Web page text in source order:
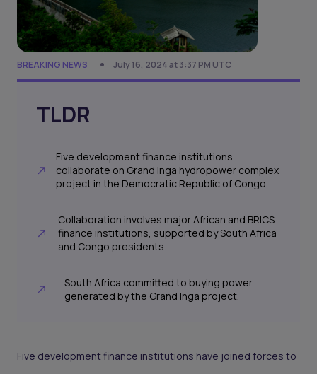
BREAKING NEWS July 16, 2024 at 3:37 PM UTC
TLDR
Five development finance institutions
collaborate on Grand Inga hydropower complex
project in the Democratic Republic of Congo.
Collaboration involves major African and BRICS
finance institutions, supported by South Africa
and Congo presidents.
South Africa committed to buying power
generated by the Grand Inga project.
Five development finance institutions have joined forces to